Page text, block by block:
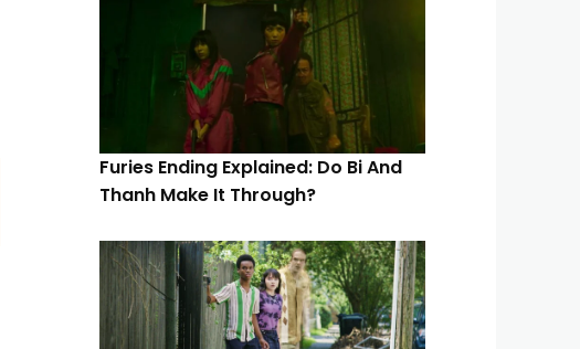
Furies Ending Explained: Do Bi And
Thanh Make It Through?